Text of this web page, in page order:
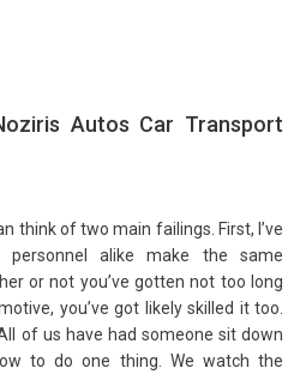
Autos Car Transport
think of two main failings. First, I’ve
personnel alike make the same
or not you’ve gotten not too long
you’ve got likely skilled it too.
All of us have had someone sit down
to do one thing. We watch the